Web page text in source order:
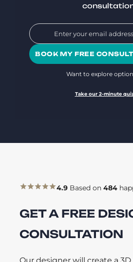
BOOK MY FREE
Want to explore
Take our 2-minute
4.9 Based on 484
GET A FREE
CONSULTATION